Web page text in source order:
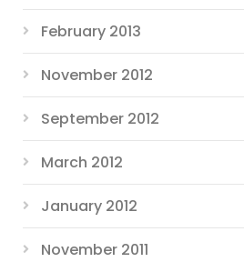
February 2013
November 2012
September 2012
March 2012
January 2012
November 2011